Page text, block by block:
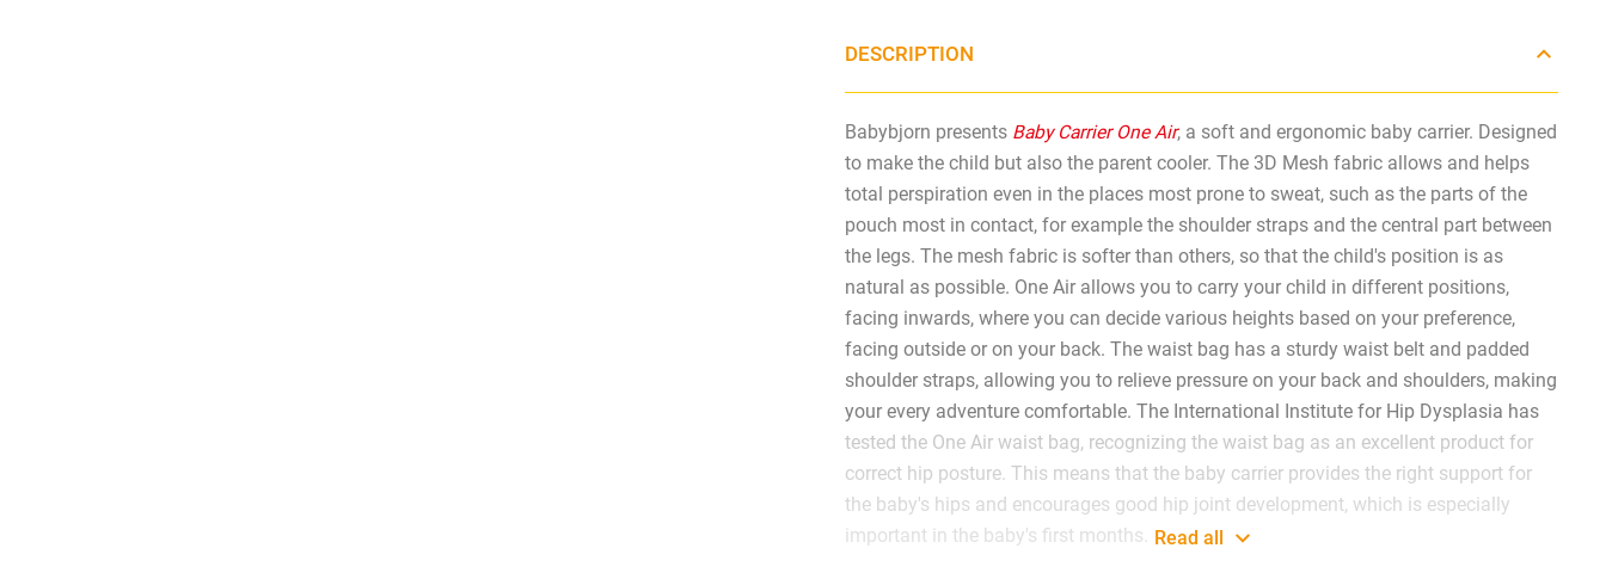
DESCRIPTION
Babybjorn presents Baby Carrier One Air, a soft and ergonomic baby carrier. Designed
to make the child but also the parent cooler. The 3D Mesh fabric allows and helps
total perspiration even in the places most prone to sweat, such as the parts of the
pouch most in contact, for example the shoulder straps and the central part between
the legs. The mesh fabric is softer than others, so that the child's position is as
natural as possible. One Air allows you to carry your child in different positions,
facing inwards, where you can decide various heights based on your preference,
facing outside or on your back. The waist bag has a sturdy waist belt and padded
shoulder straps, allowing you to relieve pressure on your back and shoulders, making
your every adventure comfortable. The International Institute for Hip Dysplasia has
tested the One Air waist bag, recognizing the waist bag as an excellent product for
correct hip posture. This means that the baby carrier provides the right support for
the baby's hips and encourages good hip joint development, which is especially
important in the baby's first months.
Read all